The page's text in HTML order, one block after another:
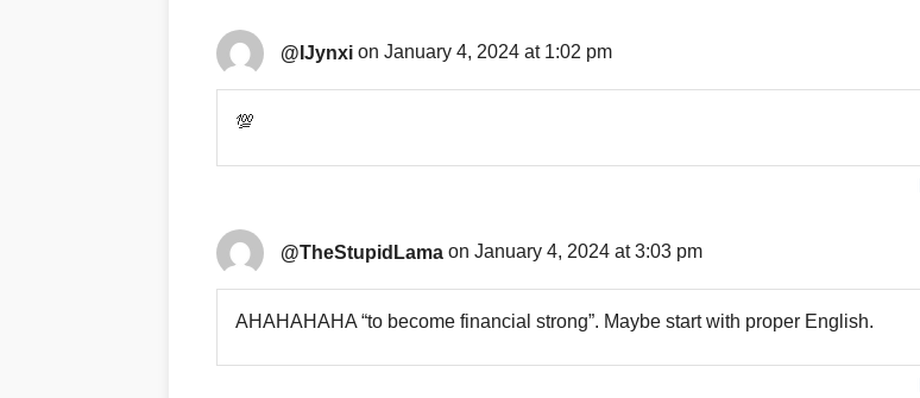
@IJynxi on January 4, 2024 at 1:02 pm
💯
@TheStupidLama on January 4, 2024 at 3:03 pm
AHAHAHAHA “to become financial strong”. Maybe start with proper English.